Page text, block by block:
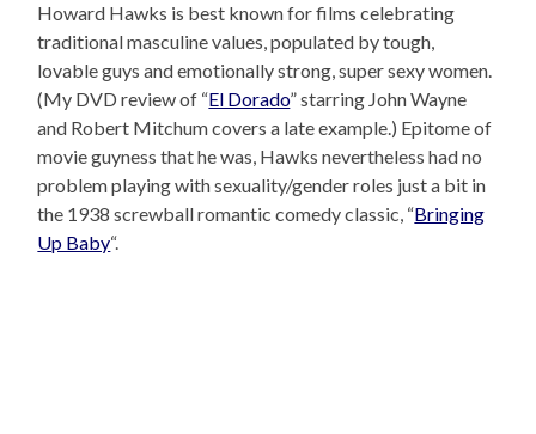
Howard Hawks is best known for films celebrating
traditional masculine values, populated by tough,
lovable guys and emotionally strong, super sexy women.
(My DVD review of “El Dorado” starring John Wayne
and Robert Mitchum covers a late example.) Epitome of
movie guyness that he was, Hawks nevertheless had no
problem playing with sexuality/gender roles just a bit in
the 1938 screwball romantic comedy classic, “Bringing
Up Baby“.